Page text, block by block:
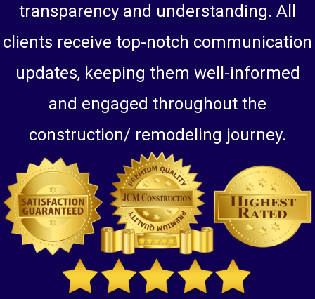
transparency and understanding. All
clients receive top-notch communication
updates, keeping them well-informed
and engaged throughout the
construction/ remodeling journey.